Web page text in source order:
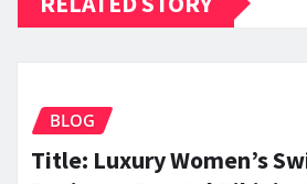
BLOG
Title: Luxury Women’s